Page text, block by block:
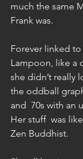
much the same
Frank was.
Forever linked
Lampoon, like a
she didn’t really
the oddball
and  70s with an
Her stuff  was
Zen Buddhist.